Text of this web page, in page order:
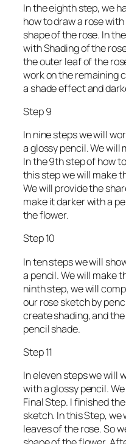
In the eighth step, we
how to draw a rose
shape of the rose. In
with Shading of the
the outer leaf of the
work on the remaining
a shade effect and
Step 9
In nine steps we will
a glossy pencil. We will
In the 9th step of how
this step we will make
We will provide the
make it darker with a
the flower.
Step 10
In ten steps we will
a pencil. We will make
ninth step, we will
our rose sketch by
create shading, and
pencil shade.
Step 11
In eleven steps we will
with a glossy pencil.
Final Step. I finished
sketch. In this Step,
leaves of the rose. So